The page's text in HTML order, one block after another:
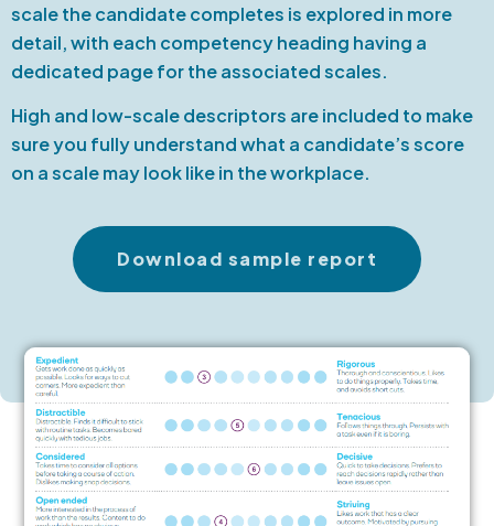
scale the candidate completes is explored in more
detail, with each competency heading having a
dedicated page for the associated scales.
High and low-scale descriptors are included to make
sure you fully understand what a candidate’s score
on a scale may look like in the workplace.
Download sample report